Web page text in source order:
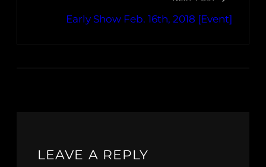
Early Show Feb. 16th, 2018 [Event]
LEAVE A REPLY